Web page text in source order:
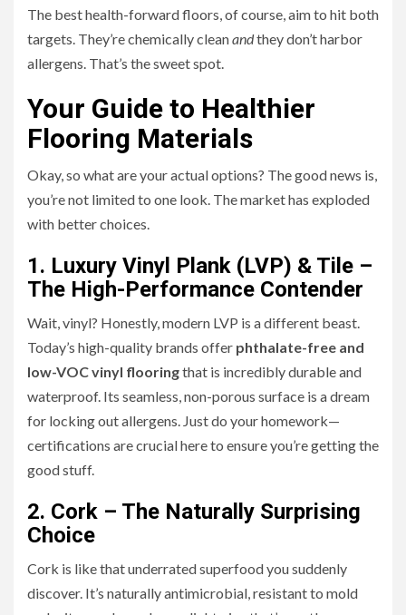
The best health-forward floors, of course, aim to hit both
targets. They’re chemically cleanandthey don’t harbor
allergens. That’s the sweet spot.
Your Guide to Healthier
Flooring Materials
Okay, so what are your actual options? The good news is,
you’re not limited to one look. The market has exploded
with better choices.
1. Luxury Vinyl Plank (LVP) & Tile –
The High-Performance Contender
Wait, vinyl? Honestly, modern LVP is a different beast.
Today’s high-quality brands offer phthalate-free and
low-VOC vinyl flooringthat is incredibly durable and
waterproof. Its seamless, non-porous surface is a dream
for locking out allergens. Just do your homework—
certifications are crucial here to ensure you’re getting the
good stuff.
2. Cork – The Naturally Surprising
Choice
Cork is like that underrated superfood you suddenly
discover. It’s naturally antimicrobial, resistant to mold